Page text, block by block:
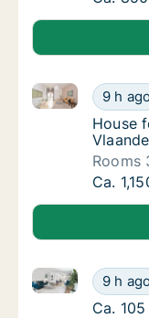
House
9 h
House for rent
House
House
Rooms
House
Ca.
Ca.
9 h
Ca. 105 m2
Ca.
Ca.